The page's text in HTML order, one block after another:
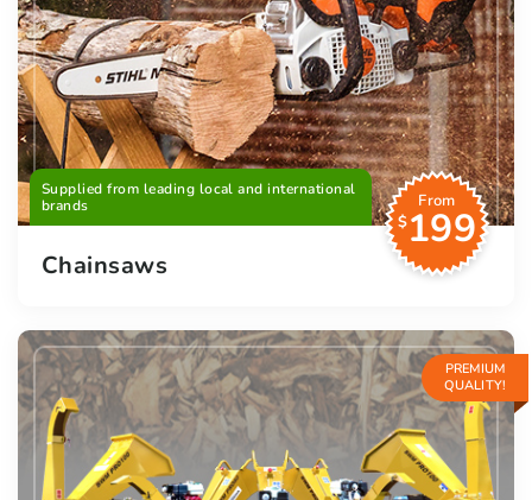
Supplied from leading local and international
brands
From
$199
Chainsaws
PREMIUM
QUALITY!